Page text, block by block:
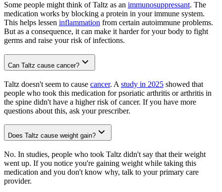
Some people might think of Taltz as an immunosuppressant. The
medication works by blocking a protein in your immune system.
This helps lessen inflammation from certain autoimmune problems.
But as a consequence, it can make it harder for your body to fight
germs and raise your risk of infections.
Can Taltz cause cancer?
Taltz doesn't seem to cause cancer. A study in 2025 showed that
people who took this medication for psoriatic arthritis or arthritis in
the spine didn't have a higher risk of cancer. If you have more
questions about this, ask your prescriber.
Does Taltz cause weight gain?
No. In studies, people who took Taltz didn't say that their weight
went up. If you notice you're gaining weight while taking this
medication and you don't know why, talk to your primary care
provider.